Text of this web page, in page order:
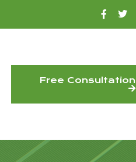
Free Consultation